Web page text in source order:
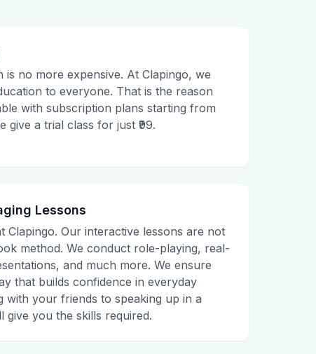
is no more expensive. At Clapingo, we
to everyone. That is the reason
with subscription plans starting from
give a trial class for just ₹99.
Lessons
Clapingo. Our interactive lessons are not
method. We conduct role-playing, real-
and much more. We ensure
that builds confidence in everyday
with your friends to speaking up in a
give you the skills required.